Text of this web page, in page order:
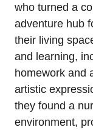
⁣who turned a
adventure hub
their living
and learning,
homework and
artistic
they found a
environment,